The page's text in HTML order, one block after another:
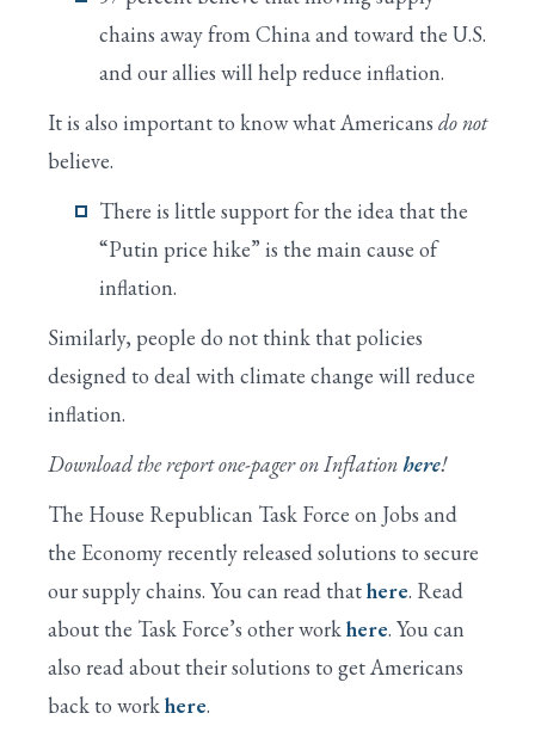
chains away from China and toward the U.S.
and our allies will help reduce inflation.
It is also important to know what Americans do not
believe.
There is little support for the idea that the
“Putin price hike” is the main cause of
inflation.
Similarly, people do not think that policies
designed to deal with climate change will reduce
inflation.
Download the report one-pager on Inflationhere!
The House Republican Task Force on Jobs and
the Economy recently released solutions to secure
our supply chains. You can read thathere. Read
about the Task Force’s other work here. You can
also read about their solutions to get Americans
back to work here.